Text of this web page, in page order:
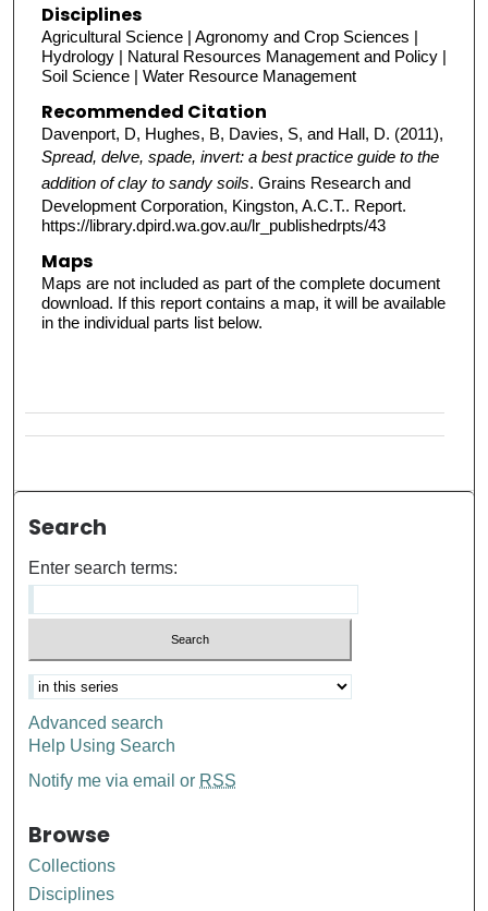
Disciplines
Agricultural Science | Agronomy and Crop Sciences |
Hydrology | Natural Resources Management and Policy |
Soil Science | Water Resource Management
Recommended Citation
Davenport, D, Hughes, B, Davies, S, and Hall, D. (2011),
Spread, delve, spade, invert: a best practice guide to the
addition of clay to sandy soils. Grains Research and
Development Corporation, Kingston, A.C.T.. Report.
https://library.dpird.wa.gov.au/lr_publishedrpts/43
Maps
Maps are not included as part of the complete document
download. If this report contains a map, it will be available
in the individual parts list below.
Search
Enter search terms:
Advanced search
Help Using Search
Notify me via email or RSS
Browse
Collections
Disciplines